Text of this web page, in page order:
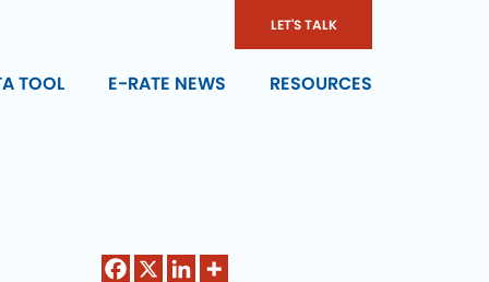
LET'S TALK
TOOL E-RATE NEWS RESOURCES